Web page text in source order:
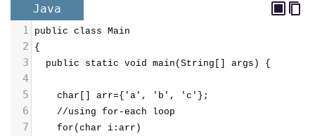
Java
1 public class Main
2 {
3
  public static void main(String[] args) {
4
5
    char[] arr={'a', 'b', 'c'};
6
    //using for-each loop
7
    for(char i:arr)